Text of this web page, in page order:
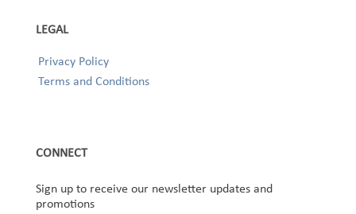
LEGAL
Privacy Policy
Terms and Conditions
CONNECT
Sign up to receive our newsletter updates and
promotions